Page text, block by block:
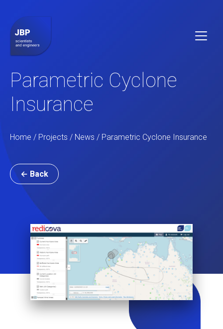
Parametric Cyclone
Insurance
Home / Projects / News / Parametric Cyclone Insurance
← Back